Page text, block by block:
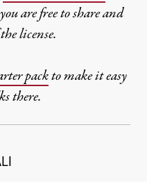
are free to share and
license.
packto make it easy
there.